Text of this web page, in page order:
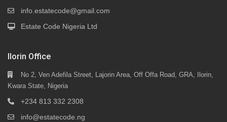
info.estatecode@gmail.com
Estate Code Nigeria Ltd
Ilorin Office
No 2, Ven Adefila Street, Lajorin Area, Off Offa Road, GRA, Ilorin,
Kwara State, Nigeria
+234 813 332 2308
info@estatecode.ng